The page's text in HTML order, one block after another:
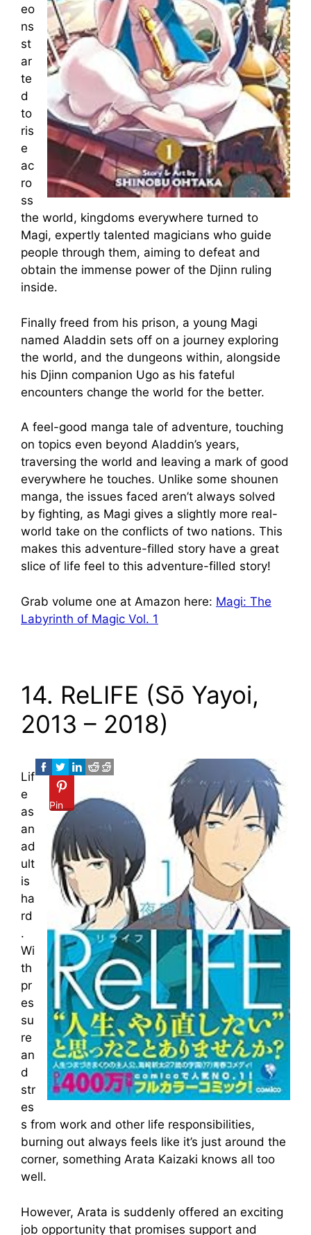
eo
ns
st
ar
te
d
to
ris
e
ac
ro
ss
the world, kingdoms everywhere turned to
Magi, expertly talented magicians who guide
people through them, aiming to defeat and
obtain the immense power of the Djinn ruling
inside.
Finally freed from his prison, a young Magi
named Aladdin sets off on a journey exploring
the world, and the dungeons within, alongside
his Djinn companion Ugo as his fateful
encounters change the world for the better.
A feel-good manga tale of adventure, touching
on topics even beyond Aladdin’s years,
traversing the world and leaving a mark of good
everywhere he touches. Unlike some shounen
manga, the issues faced aren’t always solved
by fighting, as Magi gives a slightly more real-
world take on the conflicts of two nations. This
makes this adventure-filled story have a great
slice of life feel to this adventure-filled story!
Grab volume one at Amazon here: Magi: The
Labyrinth of Magic Vol. 1
14. ReLIFE (Sō Yayoi,
2013 – 2018)
Pin
Lif
e
as
an
ad
ult
is
ha
rd
.
Wi
th
pr
es
su
re
an
d
str
es
s from work and other life responsibilities,
burning out always feels like it’s just around the
corner, something Arata Kaizaki knows all too
well.
However, Arata is suddenly offered an exciting
job opportunity that promises support and